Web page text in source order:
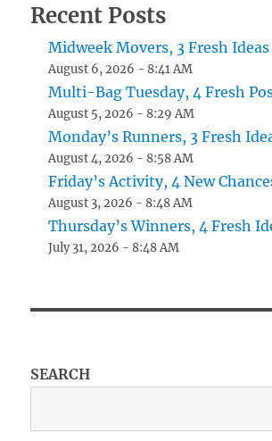
Recent Posts
Midweek Movers, 3 Fresh Ideas
August 6, 2026 - 8:41 AM
Multi-Bag Tuesday, 4 Fresh
August 5, 2026 - 8:29 AM
Monday’s Runners, 3 Fresh
August 4, 2026 - 8:58 AM
Friday’s Activity, 4 New
August 3, 2026 - 8:48 AM
Thursday’s Winners, 4 Fresh
July 31, 2026 - 8:48 AM
SEARCH